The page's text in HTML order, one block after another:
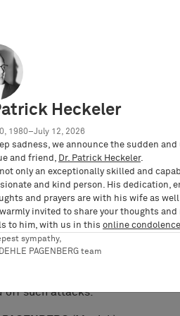
a nullity complaint against the
early 2018, inter alia on the
documents not considered in the
use by a car model from 2002.
Senate of the German
various auxiliary requests
The patent proprietor filed an
Court of Justice. After an oral
all aspects of the first-
5, 2022.
PAGENBERG successfully defends
Call” in preliminary
| BARDEHLE PAGENBERG
based on questionable
fight back in elaborate nullity
off such attacks.
Heckeler
1980–July 12, 2026
sadness, we announce the sudden
and friend, Dr. Patrick Heckeler.
not only an exceptionally skilled and
and kind person. His dedication,
and prayers are with his wife as
warmly invited to share your thoughts
to him, with us in this online
sympathy,
PAGENBERG team